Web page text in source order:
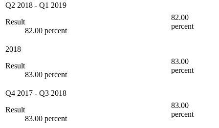
Q2 2018 - Q1 2019
Result
82.00 percent
82.00
percent
2018
Result
83.00 percent
83.00
percent
Q4 2017 - Q3 2018
Result
83.00 percent
83.00
percent